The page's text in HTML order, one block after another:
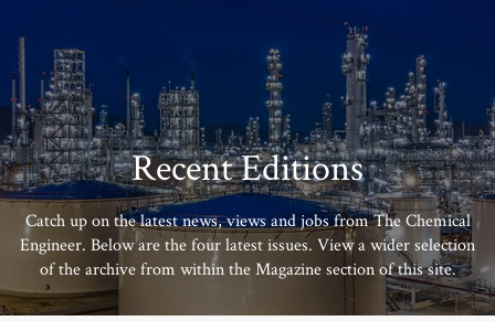
Recent Editions
Catch up on the latest news, views and jobs from The Chemical
Engineer. Below are the four latest issues. View a wider selection
of the archive from within the Magazine section of this site.